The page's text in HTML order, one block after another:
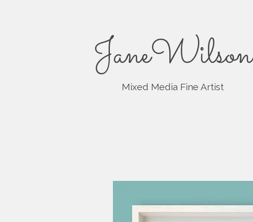
JaneWilson
Mixed Media Fine Artist